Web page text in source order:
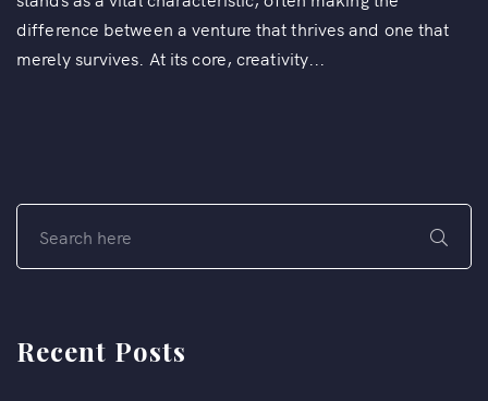
difference between a venture that thrives and one that
merely survives. At its core, creativity...
Recent Posts